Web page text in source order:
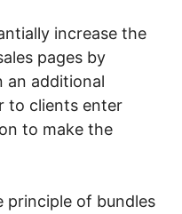
increase the
pages by
an additional
to clients enter
to make the
principle of bundles